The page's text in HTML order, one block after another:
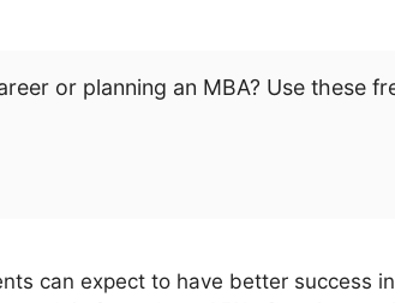
or planning an MBA? Use these
can expect to have better success